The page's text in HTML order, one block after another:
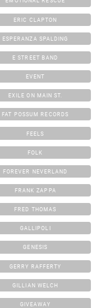
ERIC CLAPTON
ESPERANZA SPALDING
E STREET BAND
EVENT
EXILE ON MAIN ST.
FAT POSSUM RECORDS
FEELS
FOLK
FOREVER NEVERLAND
FRANK ZAPPA
FRED THOMAS
GALLIPOLI
GENESIS
GERRY RAFFERTY
GILLIAN WELCH
GIVEAWAY